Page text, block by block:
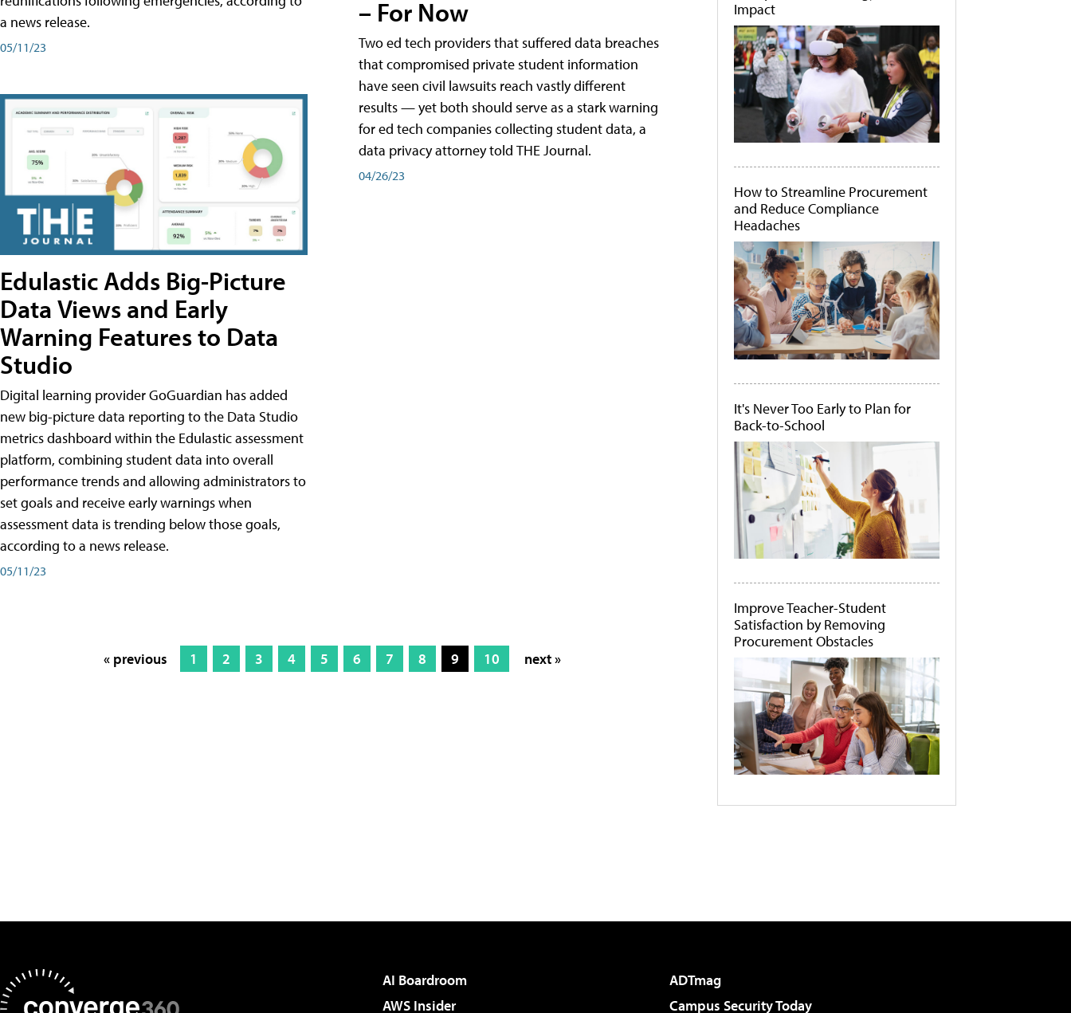
a news release.
05/11/23
Edulastic Adds Big-Picture
Data Views and Early
Warning Features to Data
Studio
Digital learning provider GoGuardian has added
new big-picture data reporting to the Data Studio
metrics dashboard within the Edulastic assessment
platform, combining student data into overall
performance trends and allowing administrators to
set goals and receive early warnings when
assessment data is trending below those goals,
according to a news release.
05/11/23
– For Now
Two ed tech providers that suffered data breaches
that compromised private student information
have seen civil lawsuits reach vastly different
results — yet both should serve as a stark warning
for ed tech companies collecting student data, a
data privacy attorney told THE Journal.
04/26/23
« previous 1 2 3 4 5 6 7 8 9 10 next »
Impact
How to Streamline Procurement
and Reduce Compliance
Headaches
It's Never Too Early to Plan for
Back-to-School
Improve Teacher-Student
Satisfaction by Removing
Procurement Obstacles
AI Boardroom
ADTmag
AWS Insider
Campus Security Today